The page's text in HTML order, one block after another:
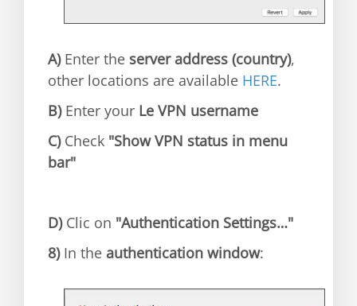
A)Enter the server address (country),
other locations are available HERE.
B)Enter your Le VPN username
C)Check "Show VPN status in menu
bar"
D)Clic on "Authentication Settings…"
8) In the authentication window: